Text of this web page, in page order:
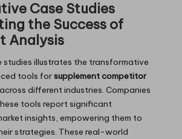
Case Studies
the Success of
Analysis
studies illustrates the transformative
tools forsupplement competitor
different industries. Companies
tools report significant
insights, empowering them to
strategies. These real-world